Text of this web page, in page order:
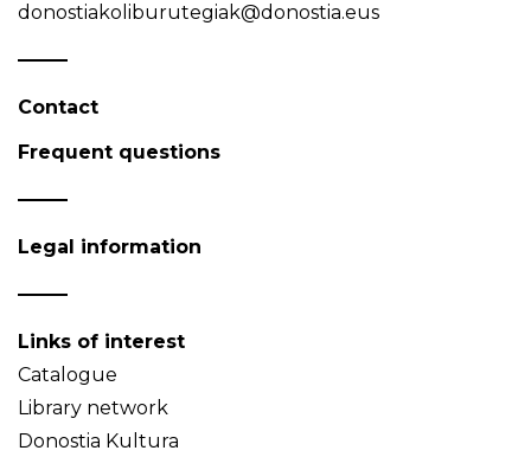
donostiakoliburutegiak@donostia.eus
Contact
Frequent questions
Legal information
Links of interest
Catalogue
Library network
Donostia Kultura